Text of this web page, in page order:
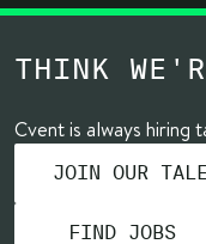
THINK
Cvent is always hiring
JOIN OUR
FIND JOBS